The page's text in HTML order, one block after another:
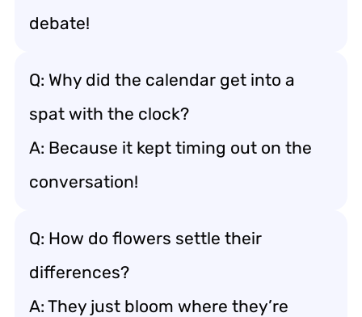
debate!
Q: Why did the calendar get into a
spat with the clock?
A: Because it kept timing out on the
conversation!
Q: How do flowers settle their
differences?
A: They just bloom where they’re